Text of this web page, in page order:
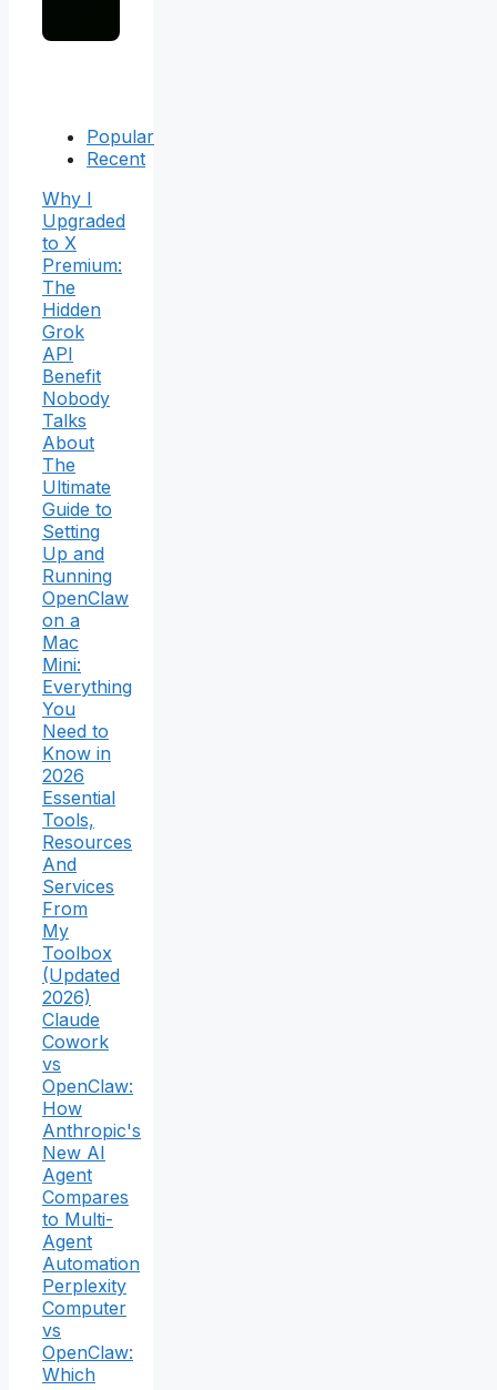
Popular
Recent
Why I
Upgraded
to X
Premium:
The
Hidden
Grok
API
Benefit
Nobody
Talks
About
The
Ultimate
Guide to
Setting
Up and
Running
OpenClaw
on a
Mac
Mini:
Everything
You
Need to
Know in
2026
Essential
Tools,
Resources
And
Services
From
My
Toolbox
(Updated
2026)
Claude
Cowork
vs
OpenClaw:
How
Anthropic's
New AI
Agent
Compares
to Multi-
Agent
Automation
Perplexity
Computer
vs
OpenClaw:
Which